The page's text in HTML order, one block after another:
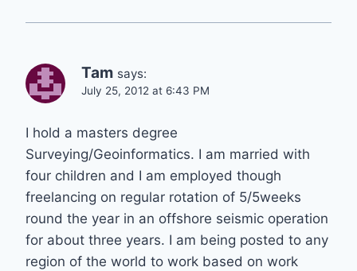
Tam says:
July 25, 2012 at 6:43 PM
I hold a masters degree
Surveying/Geoinformatics. I am married with
four children and I am employed though
freelancing on regular rotation of 5/5weeks
round the year in an offshore seismic operation
for about three years. I am being posted to any
region of the world to work based on work